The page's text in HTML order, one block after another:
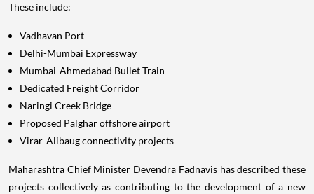
These include:
Vadhavan Port
Delhi-Mumbai Expressway
Mumbai-Ahmedabad Bullet Train
Dedicated Freight Corridor
Naringi Creek Bridge
Proposed Palghar offshore airport
Virar-Alibaug connectivity projects
Maharashtra Chief Minister Devendra Fadnavis has described these
projects collectively as contributing to the development of a new